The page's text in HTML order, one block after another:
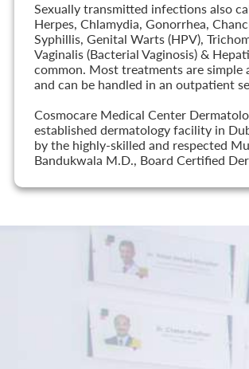
Sexually transmitted infections also
Herpes, Chlamydia, Gonorrhea,
Syphillis, Genital Warts (HPV),
Vaginalis (Bacterial Vaginosis) &
common. Most treatments are simple
and can be handled in an outpatient
Cosmocare Medical Center
established dermatology facility in
by the highly-skilled and respected
Bandukwala M.D., Board Certified